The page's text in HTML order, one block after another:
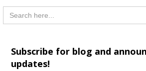
Search
for:
Subscribe for blog and
updates!